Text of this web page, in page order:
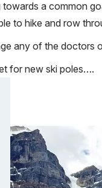
a common
to hike and row
any of the doctors
for new ski poles….